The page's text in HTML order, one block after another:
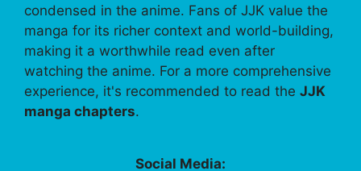
condensed in the anime. Fans of JJK value the
manga for its richer context and world-building,
making it a worthwhile read even after
watching the anime. For a more comprehensive
experience, it's recommended to read the JJK
manga chapters.
Social Media: